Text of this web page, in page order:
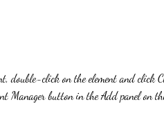
double-click on the element and click
Manager button in the Add panel on